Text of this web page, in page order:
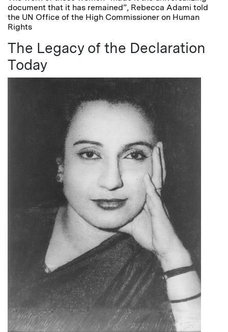
document that it has remained”, Rebecca Adami told
the UN Office of the High Commissioner on Human
Rights
The Legacy of the Declaration
Today